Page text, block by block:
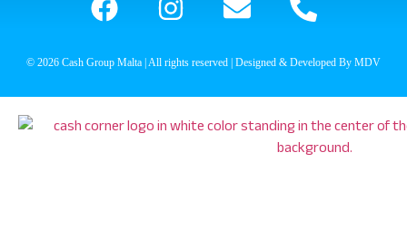
© 2026 Cash Group Malta | All rights reserved | Designed & Developed By MDV